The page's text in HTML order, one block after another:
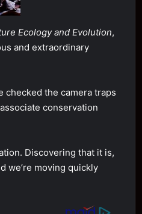
Ecology and Evolution,
and extraordinary
checked the camera traps
conservation
Discovering that it is,
we’re moving quickly